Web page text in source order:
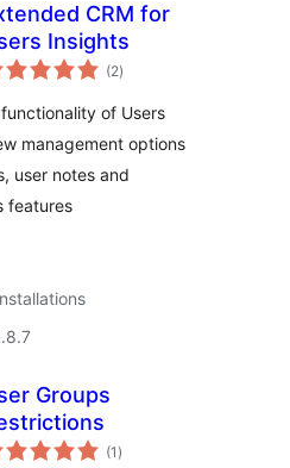
CRM for
Insights
(2total
ratings
)
of Users
management options
user notes and
features
Groups
(1 total
ratings
)